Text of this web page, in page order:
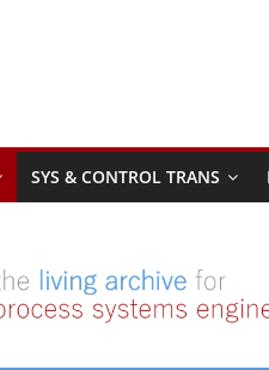
SYS & CONTROL TRANS